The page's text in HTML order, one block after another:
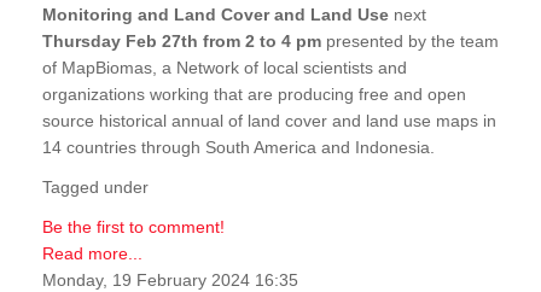
Monitoring and Land Cover and Land Use next
Thursday Feb 27th from 2 to 4 pm presented by the team
of MapBiomas, a Network of local scientists and
organizations working that are producing free and open
source historical annual of land cover and land use maps in
14 countries through South America and Indonesia.
Tagged under
Be the first to comment!
Read more...
Monday, 19 February 2024 16:35